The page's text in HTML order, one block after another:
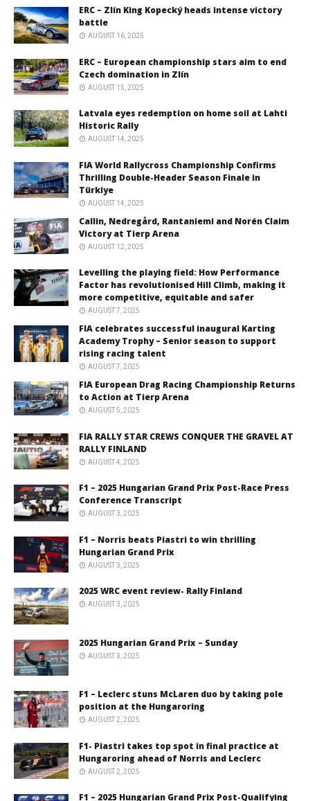
ERC – Zlín King Kopecký heads intense victory
battle
AUGUST 16, 2025
ERC – European championship stars aim to end
Czech domination in Zlín
AUGUST 15, 2025
Latvala eyes redemption on home soil at Lahti
Historic Rally
AUGUST 14, 2025
FIA World Rallycross Championship Confirms
Thrilling Double-Header Season Finale in
Türkiye
AUGUST 14, 2025
Callin, Nedregård, Rantaniemi and Norén Claim
Victory at Tierp Arena
AUGUST 12, 2025
Levelling the playing field: How Performance
Factor has revolutionised Hill Climb, making it
more competitive, equitable and safer
AUGUST 7, 2025
FIA celebrates successful inaugural Karting
Academy Trophy – Senior season to support
rising racing talent
AUGUST 7, 2025
FIA European Drag Racing Championship Returns
to Action at Tierp Arena
AUGUST 5, 2025
FIA RALLY STAR CREWS CONQUER THE GRAVEL AT
RALLY FINLAND
AUGUST 4, 2025
F1 – 2025 Hungarian Grand Prix Post-Race Press
Conference Transcript
AUGUST 3, 2025
F1 – Norris beats Piastri to win thrilling
Hungarian Grand Prix
AUGUST 3, 2025
2025 WRC event review- Rally Finland
AUGUST 3, 2025
2025 Hungarian Grand Prix – Sunday
AUGUST 3, 2025
F1 – Leclerc stuns McLaren duo by taking pole
position at the Hungaroring
AUGUST 2, 2025
F1- Piastri takes top spot in final practice at
Hungaroring ahead of Norris and Leclerc
AUGUST 2, 2025
F1 – 2025 Hungarian Grand Prix Post-Qualifying